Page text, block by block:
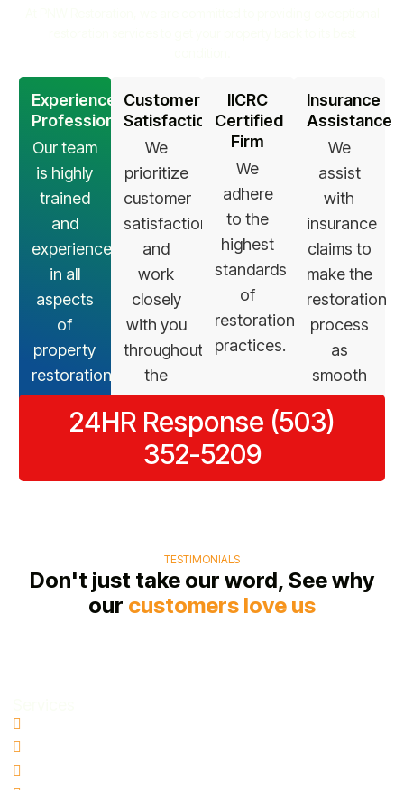
Experienced
Professionals
Our team
is highly
trained
and
experienced
in all
aspects
of
property
restoration.
Customer
Satisfaction
We
prioritize
customer
satisfaction
and
work
closely
with you
throughout
the
restoration
process.
IICRC
Certified
Firm
We
adhere
to the
highest
standards
of
restoration
practices.
Insurance
Assistance
We
assist
with
insurance
claims to
make the
restoration
process
as
smooth
as
possible.
24HR Response (503)
352-5209
TESTIMONIALS
Don't just take our word, See why
our customers love us